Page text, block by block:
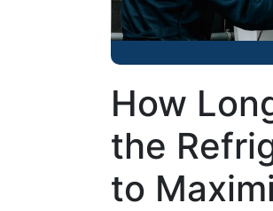
How
the
to